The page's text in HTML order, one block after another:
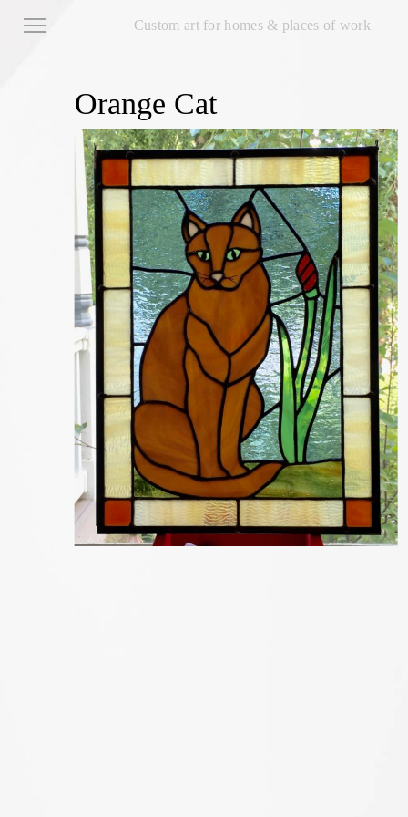
Custom art for homes & places of work
Orange Cat